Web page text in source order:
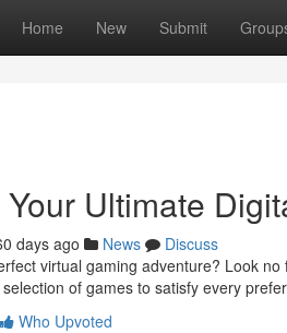
Home New Submit
Ultimate
days ago News
Discuss
virtual gaming adventure? Look
of games to satisfy every
Who Upvoted